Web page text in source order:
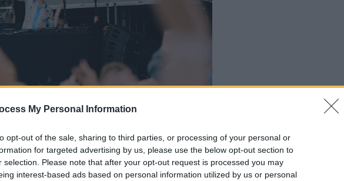
My Personal Information
opt-out of the sale, sharing to third parties, or processing of your personal or
for targeted advertising by us, please use the below opt-out section to
selection. Please note that after your opt-out request is processed you may
interest-based ads based on personal information utilized by us or personal
Miguel Ruiz
Fodera transitioned into a bouncier
Jazzy and Kettama
Official Trending Chart